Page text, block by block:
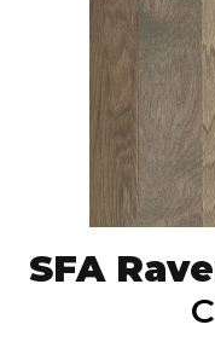
SFA